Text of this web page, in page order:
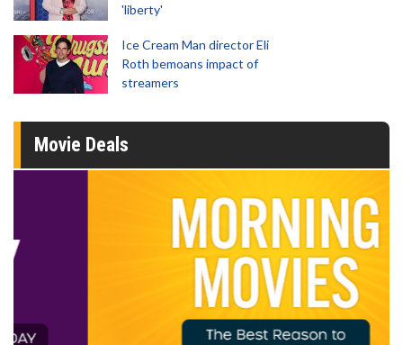
'liberty'
Ice Cream Man director Eli
Roth bemoans impact of
streamers
Movie Deals